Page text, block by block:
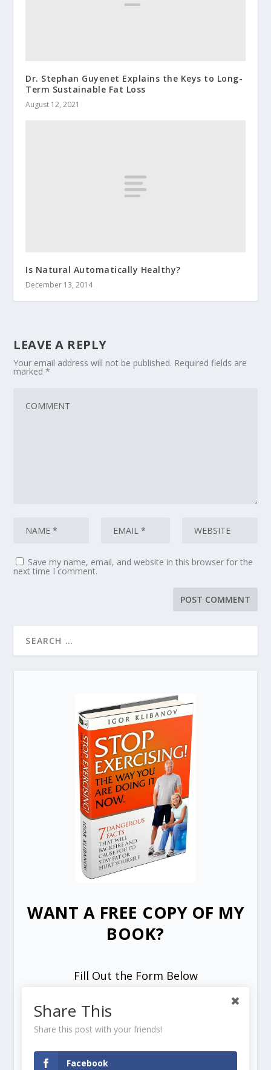
Dr. Stephan Guyenet Explains the Keys to Long-
Term Sustainable Fat Loss
August 12, 2021
Is Natural Automatically Healthy?
December 13, 2014
LEAVE A REPLY
Your email address will not be published. Required fields are
marked*
Save my name, email, and website in this browser for the
next time I comment.
WANT A FREE COPY OF MY
BOOK?
Fill Out the Form Below
Share This
Share this post with your friends!
Facebook